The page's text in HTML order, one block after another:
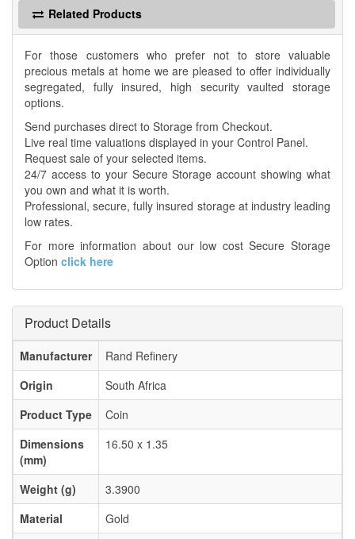
Related Products
For those customers who prefer not to store valuable
precious metals at home we are pleased to offer individually
segregated, fully insured, high security vaulted storage
options.
Send purchases direct to Storage from Checkout.
Live real time valuations displayed in your Control Panel.
Request sale of your selected items.
24/7 access to your Secure Storage account showing what
you own and what it is worth.
Professional, secure, fully insured storage at industry leading
low rates.
For more information about our low cost Secure Storage
Option click here
Product Details
Manufacturer
Rand Refinery
Origin
South Africa
Product Type
Coin
Dimensions
(mm)
16.50 x 1.35
Weight (g)
3.3900
Material
Gold